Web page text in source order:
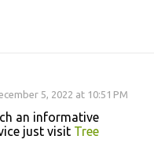
5, 2022 at 10:51 PM
an informative
just visit Tree